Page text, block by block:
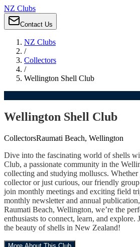
NZ Clubs
Contact Us
NZ Clubs
/
Collectors
/
Wellington Shell Club
Wellington Shell Club
CollectorsRaumati Beach, Wellington
Dive into the fascinating world of shells
Club, a passionate community in the
collecting and studying molluscs. Whether
collector or just curious, our friendly
join monthly meetings and exciting field
monthly newsletter and annual
Raumati Beach, Wellington, we’re the
enthusiasts to connect, learn, and explore.
the beauty of shells in New Zealand!